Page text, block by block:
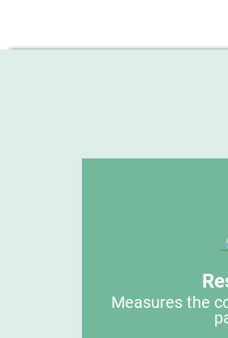
Measures the